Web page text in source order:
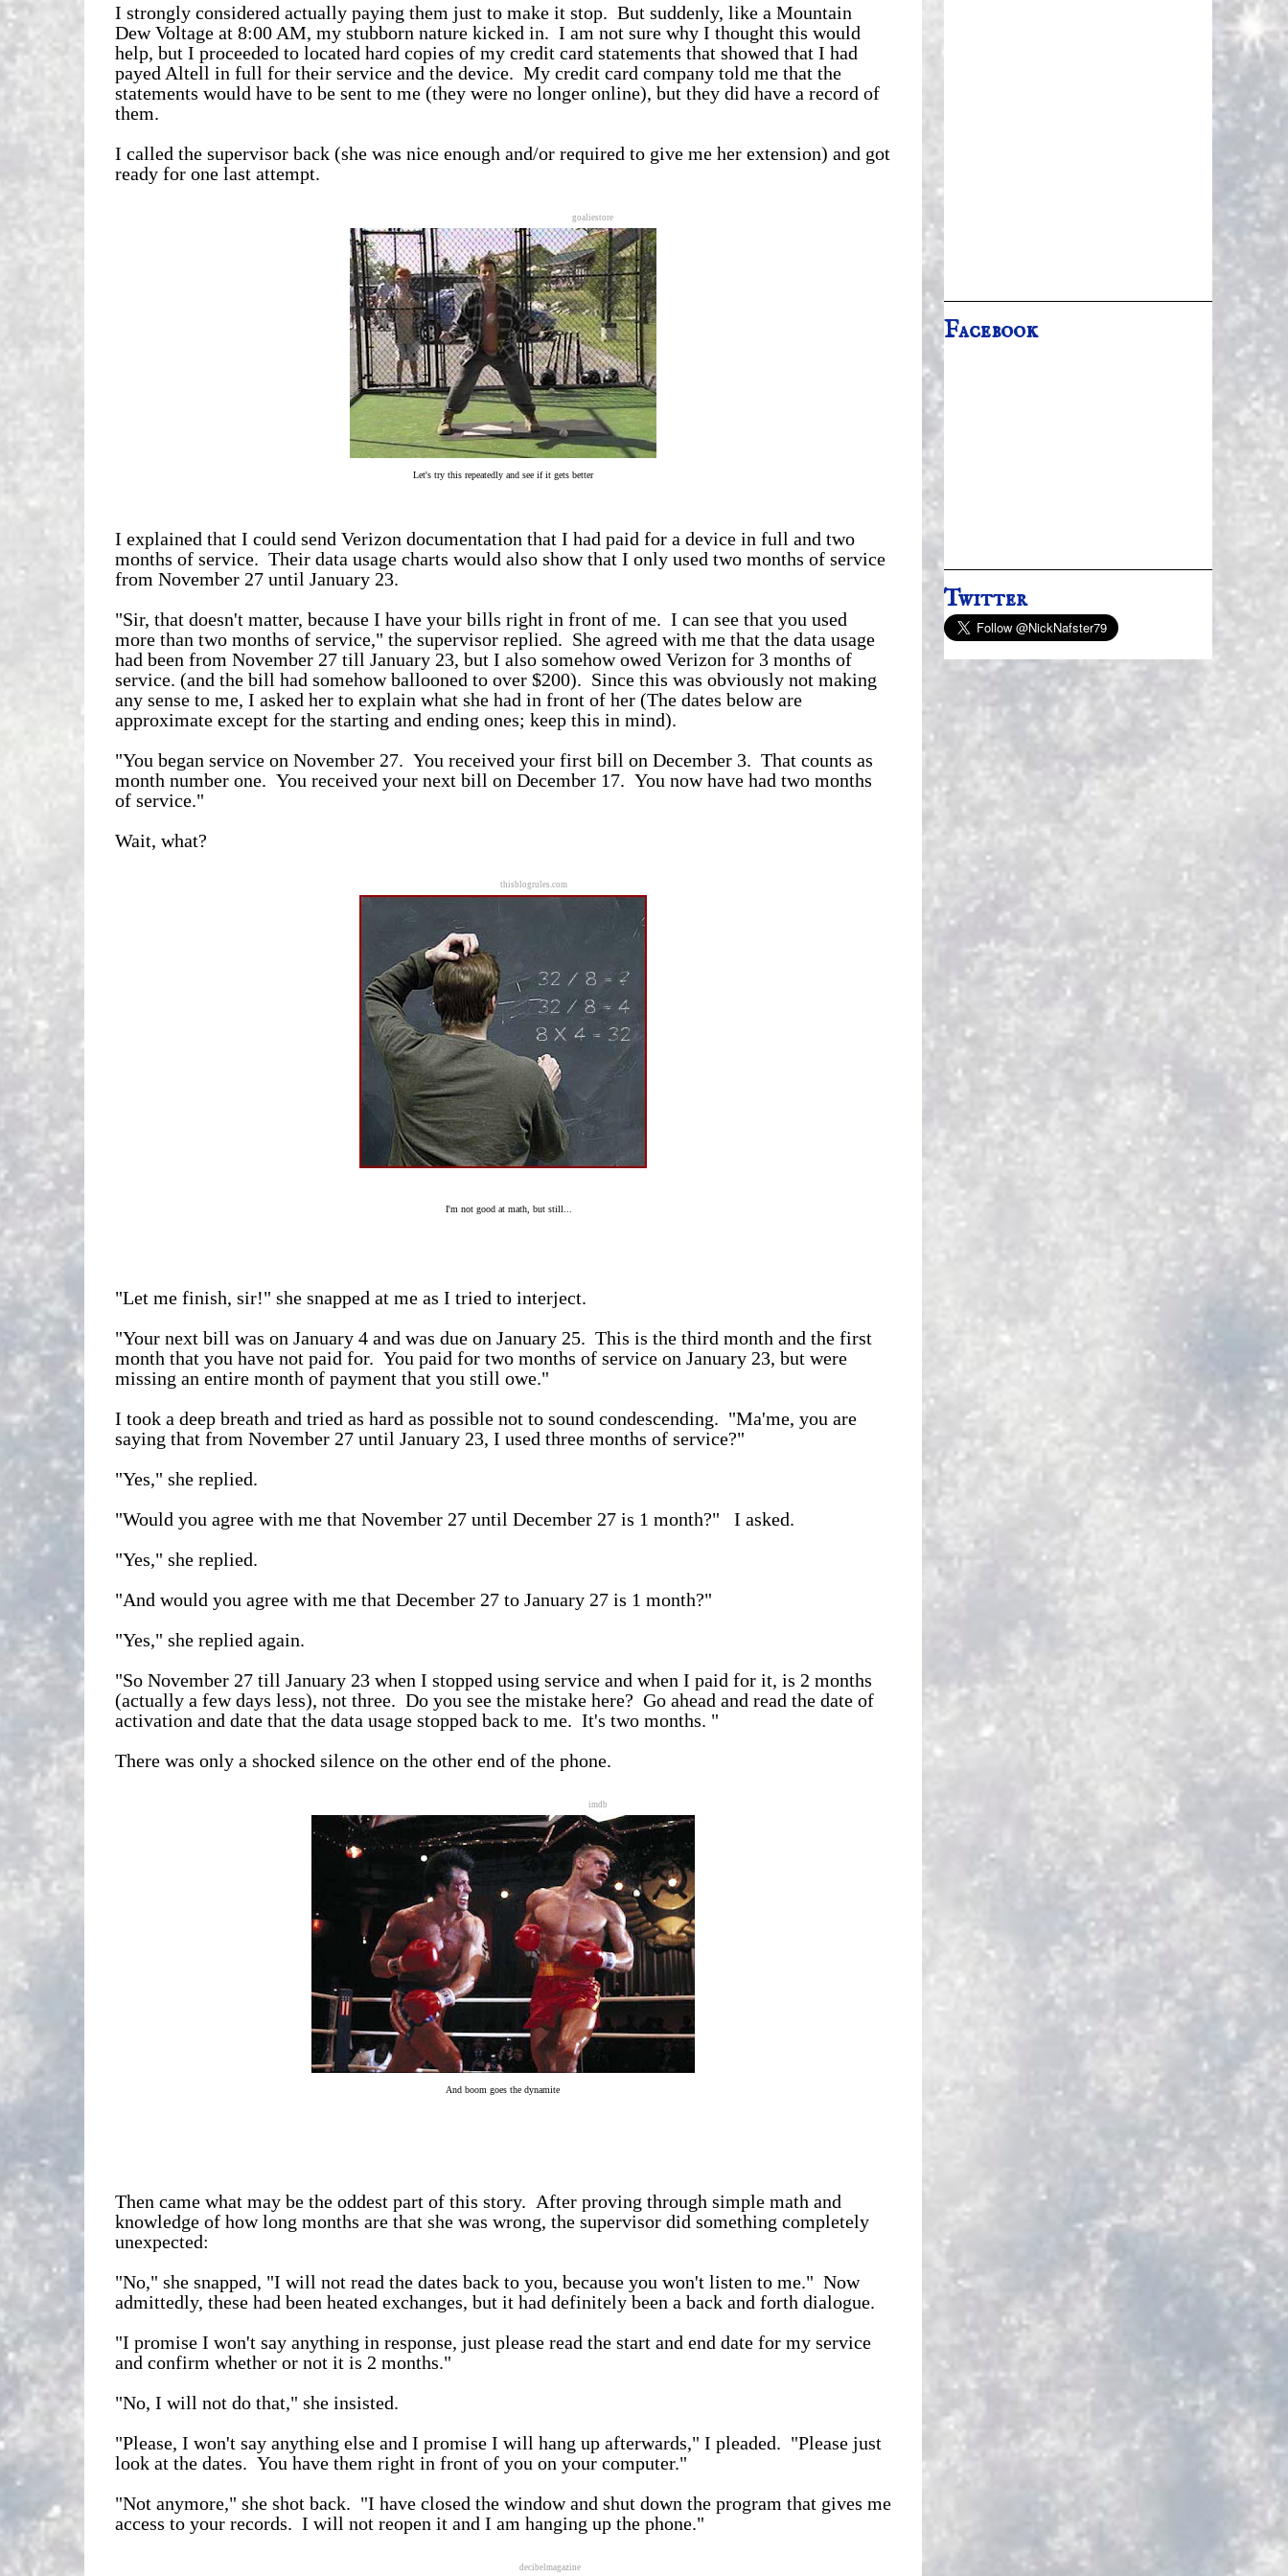
I strongly considered actually paying them just to make it stop. But suddenly, like a Mountain
Dew Voltage at 8:00 AM, my stubborn nature kicked in. I am not sure why I thought this would
help, but I proceeded to located hard copies of my credit card statements that showed that I had
payed Altell in full for their service and the device. My credit card company told me that the
statements would have to be sent to me (they were no longer online), but they did have a record of
them.
I called the supervisor back (she was nice enough and/or required to give me her extension) and got
ready for one last attempt.
goaliestore
Let's try this repeatedly and see if it gets better
I explained that I could send Verizon documentation that I had paid for a device in full and two
months of service. Their data usage charts would also show that I only used two months of service
from November 27 until January 23.
"Sir, that doesn't matter, because I have your bills right in front of me. I can see that you used
more than two months of service," the supervisor replied. She agreed with me that the data usage
had been from November 27 till January 23, but I also somehow owed Verizon for 3 months of
service. (and the bill had somehow ballooned to over $200). Since this was obviously not making
any sense to me, I asked her to explain what she had in front of her (The dates below are
approximate except for the starting and ending ones; keep this in mind).
"You began service on November 27. You received your first bill on December 3. That counts as
month number one. You received your next bill on December 17. You now have had two months
of service."
Wait, what?
thisblogrules.com
I'm not good at math, but still...
"Let me finish, sir!" she snapped at me as I tried to interject.
"Your next bill was on January 4 and was due on January 25. This is the third month and the first
month that you have not paid for. You paid for two months of service on January 23, but were
missing an entire month of payment that you still owe."
I took a deep breath and tried as hard as possible not to sound condescending. "Ma'me, you are
saying that from November 27 until January 23, I used three months of service?"
"Yes," she replied.
"Would you agree with me that November 27 until December 27 is 1 month?" I asked.
"Yes," she replied.
"And would you agree with me that December 27 to January 27 is 1 month?"
"Yes," she replied again.
"So November 27 till January 23 when I stopped using service and when I paid for it, is 2 months
(actually a few days less), not three. Do you see the mistake here? Go ahead and read the date of
activation and date that the data usage stopped back to me. It's two months. "
There was only a shocked silence on the other end of the phone.
imdb
And boom goes the dynamite
Then came what may be the oddest part of this story. After proving through simple math and
knowledge of how long months are that she was wrong, the supervisor did something completely
unexpected:
"No," she snapped, "I will not read the dates back to you, because you won't listen to me." Now
admittedly, these had been heated exchanges, but it had definitely been a back and forth dialogue.
"I promise I won't say anything in response, just please read the start and end date for my service
and confirm whether or not it is 2 months."
"No, I will not do that," she insisted.
"Please, I won't say anything else and I promise I will hang up afterwards," I pleaded. "Please just
look at the dates. You have them right in front of you on your computer."
"Not anymore," she shot back. "I have closed the window and shut down the program that gives me
access to your records. I will not reopen it and I am hanging up the phone."
decibelmagazine
Facebook
Twitter